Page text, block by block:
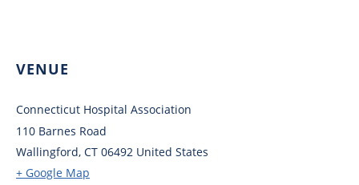
VENUE
Connecticut Hospital Association
110 Barnes Road
Wallingford, CT 06492 United States
+ Google Map